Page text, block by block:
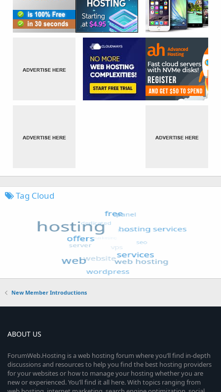
Tag Cloud
New Member Introductions
ABOUT US
ForumWeb.Hosting is a web hosting forum where you’ll find in-depth
discussions and resources to help you find the best hosting providers
for your websites or how to manage your hosting whether you are
new or experienced. You’ll find it all here. With topics ranging from